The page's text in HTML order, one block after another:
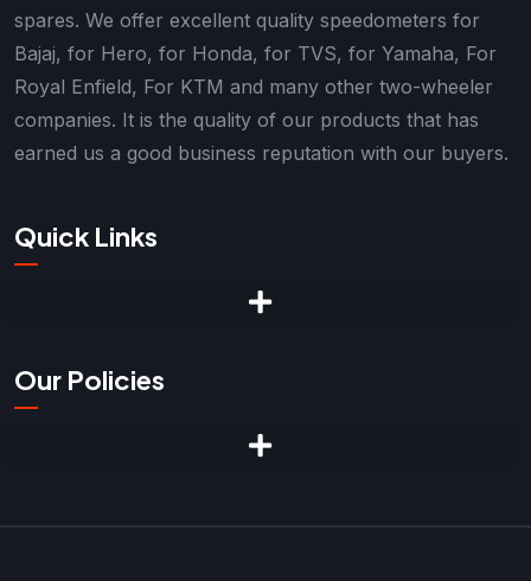
spares. We offer excellent quality speedometers for
Bajaj, for Hero, for Honda, for TVS, for Yamaha, For
Royal Enfield, For KTM and many other two-wheeler
companies. It is the quality of our products that has
earned us a good business reputation with our buyers.
Quick Links
Our Policies